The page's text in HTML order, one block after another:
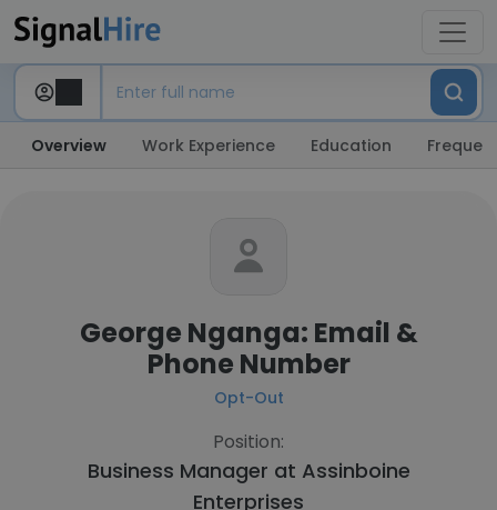
Overview Work Experience Education
George Nganga: Email &
Phone Number
Opt-Out
Position:
Business Manager at Assinboine
Enterprises